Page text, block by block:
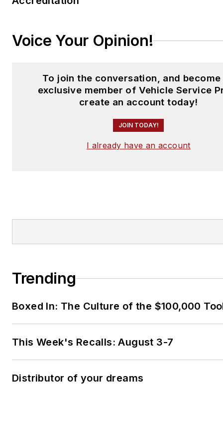
Voice Your Opinion!
To join the conversation, and become
exclusive member of Vehicle Service
create an account today!
JOIN TODAY!
I already have an account
Trending
Boxed In: The Culture of the $100,000
This Week's Recalls: August 3-7
Distributor of your dreams